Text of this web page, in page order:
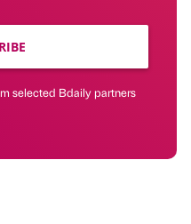
selected Bdaily partners